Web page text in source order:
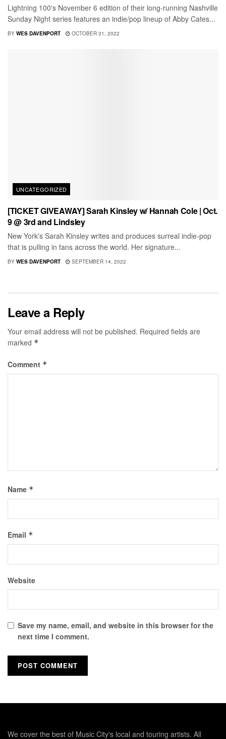
Lightning 100's November 6 edition of their long-running Nashville
Sunday Night series features an indie/pop lineup of Abby Cates...
BY WES DAVENPORT OCTOBER 31, 2022
UNCATEGORIZED
[TICKET GIVEAWAY] Sarah Kinsley w/ Hannah Cole | Oct.
9 @ 3rd and Lindsley
New York's Sarah Kinsley writes and produces surreal indie-pop
that is pulling in fans across the world. Her signature...
BY WES DAVENPORT SEPTEMBER 14, 2022
Leave a Reply
Your email address will not be published. Required fields are
marked *
Comment *
Name *
Email *
Website
Save my name, email, and website in this browser for the
next time I comment.
We cover the best of Music City's local and touring artists. All